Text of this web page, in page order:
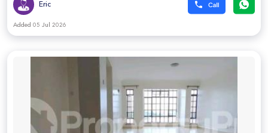
Eric
Added 05 Jul 2026